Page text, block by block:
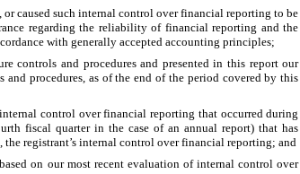
caused such internal control over financial reporting to be
regarding the reliability of financial reporting and the
with generally accepted accounting principles;
controls and procedures and presented in this report our
procedures, as of the end of the period covered by this
control over financial reporting that occurred during
fiscal quarter in the case of an annual report) that has
registrant’s internal control over financial reporting; and
on our most recent evaluation of internal control over